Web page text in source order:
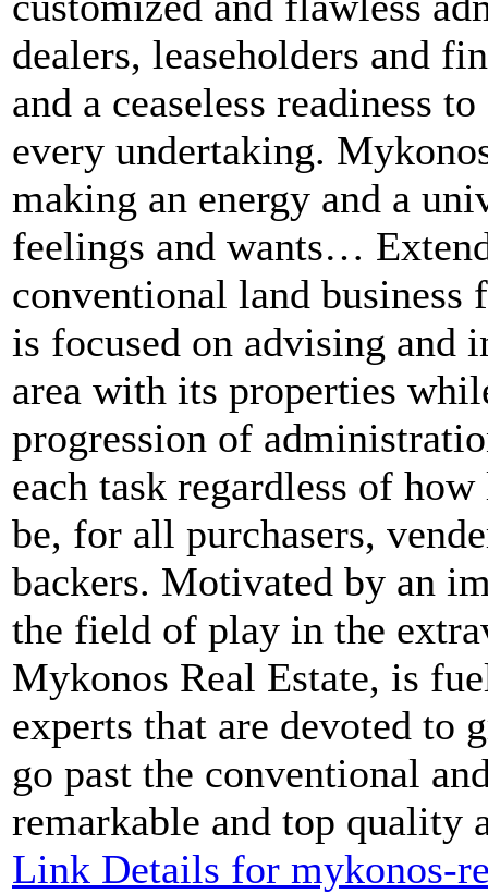
dealers, leaseholders and
and a ceaseless readiness
every undertaking.
making an energy and a
feelings and wants…
conventional land
is focused on advising and
area with its properties
progression of
each task regardless of
be, for all purchasers,
backers. Motivated by an
the field of play in the
Mykonos Real Estate, is
experts that are devoted to
go past the conventional
remarkable and top quality
Link Details for mykonos-